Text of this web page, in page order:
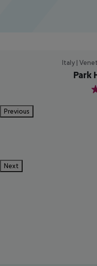
Italy |
Park
4
Previous
Next